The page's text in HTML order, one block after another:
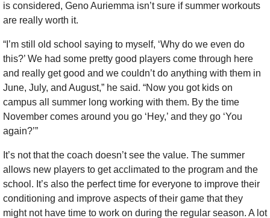
is considered, Geno Auriemma isn’t sure if summer workouts
are really worth it.
“I’m still old school saying to myself, ‘Why do we even do
this?’ We had some pretty good players come through here
and really get good and we couldn’t do anything with them in
June, July, and August,” he said. “Now you got kids on
campus all summer long working with them. By the time
November comes around you go ‘Hey,’ and they go ‘You
again?’”
It’s not that the coach doesn’t see the value. The summer
allows new players to get acclimated to the program and the
school. It’s also the perfect time for everyone to improve their
conditioning and improve aspects of their game that they
might not have time to work on during the regular season. A lot